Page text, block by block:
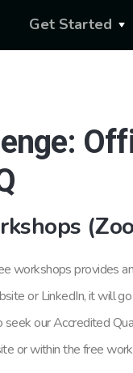
Get Started
workshops provides
or LinkedIn, it will
our Accredited
or within the free